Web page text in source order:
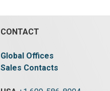
CONTACT
Global Offices
Sales Contacts